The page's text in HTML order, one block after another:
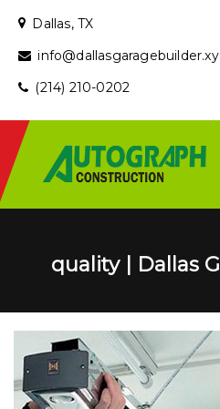
Dallas, TX
(214) 210-0202
quality | Dallas